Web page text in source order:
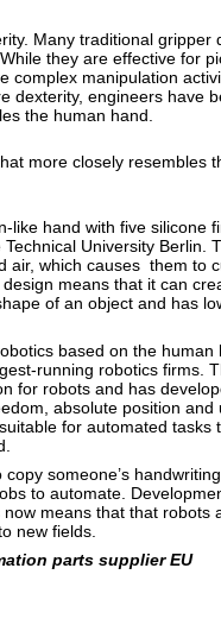
Many traditional gripper
they are effective for
complex manipulation
dexterity, engineers have
the human hand.
more closely resembles
like hand with five silicone
University Berlin.
air, which causes them to
means that it can
of an object and has
based on the human
running robotics firms.
for robots and has
absolute position and
for automated tasks
someone’s
to automate.
means that that robots
new fields.
parts supplier EU